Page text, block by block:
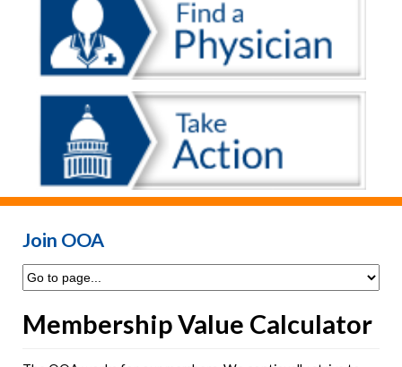
Join OOA
Membership Value Calculator